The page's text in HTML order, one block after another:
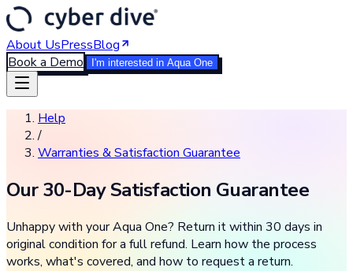
About UsPressBlog
Book a Demo
I'm interested in Aqua One
Help
/
Warranties & Satisfaction Guarantee
Our 30-Day Satisfaction Guarantee
Unhappy with your Aqua One? Return it within 30 days in
original condition for a full refund. Learn how the process
works, what's covered, and how to request a return.